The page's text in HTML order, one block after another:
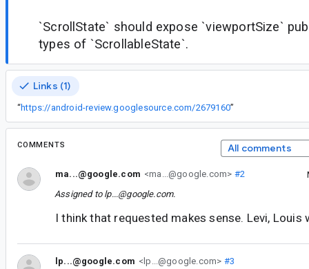
`ScrollState` should expose `viewportSize`
types of `ScrollableState`.
Links (1)
“https://android-review.googlesource.com/2679160”
COMMENTS All comments
ma...@google.com <ma...@google.com> #2
Assigned to lp...@google.com.
I think that requested makes sense. Levi, Louis
lp...@google.com <lp...@google.com> #3